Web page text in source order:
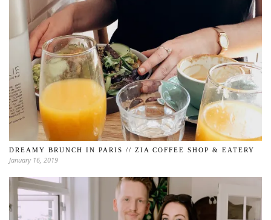
DREAMY BRUNCH IN PARIS // ZIA COFFEE SHOP & EATERY
January 16, 2019